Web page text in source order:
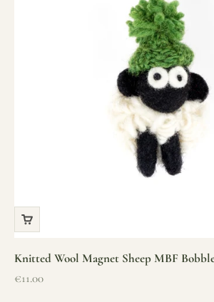
Knitted Wool Magnet Sheep MBF
Sale price
€11.00